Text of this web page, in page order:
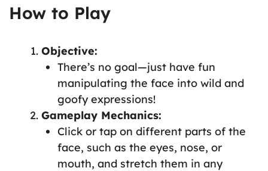
How to Play
Objective:
There’s no goal—just have fun
manipulating the face into wild and
goofy expressions!
Gameplay Mechanics:
Click or tap on different parts of the
face, such as the eyes, nose, or
mouth, and stretch them in any